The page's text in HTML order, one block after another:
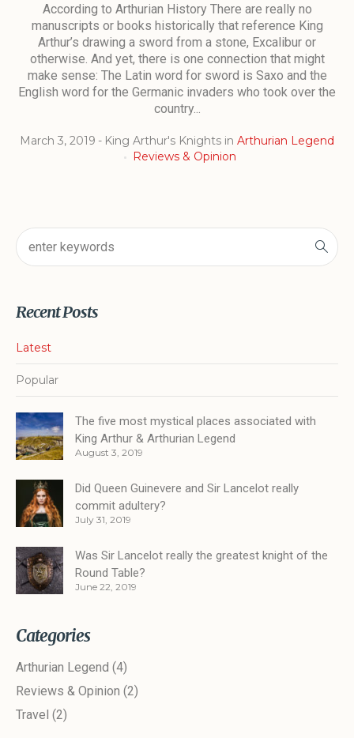
According to Arthurian History There are really no
manuscripts or books historically that reference King
Arthur’s drawing a sword from a stone, Excalibur or
otherwise. And yet, there is one connection that might
make sense: The Latin word for sword is Saxo and the
English word for the Germanic invaders who took over the
country...
March 3, 2019 King Arthur's Knights in Arthurian Legend
Reviews & Opinion
Recent Posts
Latest
Popular
The five most mystical places associated with
King Arthur & Arthurian Legend
August 3, 2019
Did Queen Guinevere and Sir Lancelot really
commit adultery?
July 31, 2019
Was Sir Lancelot really the greatest knight of the
Round Table?
June 22, 2019
Categories
Arthurian Legend (4)
Reviews & Opinion (2)
Travel (2)